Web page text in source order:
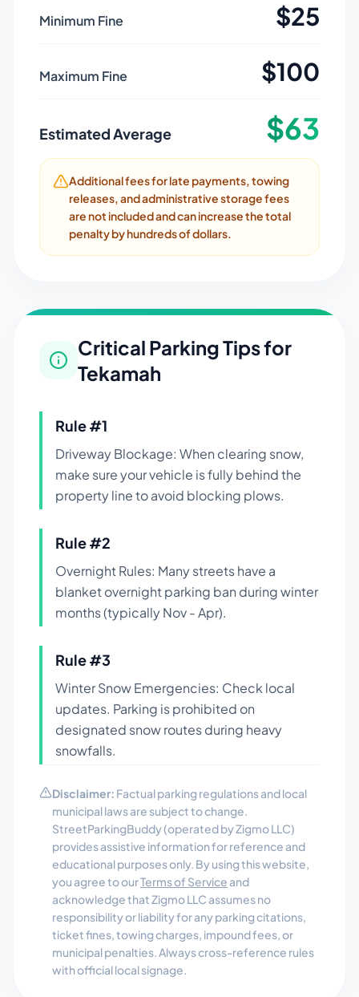
Minimum Fine $25
Maximum Fine $100
Estimated Average $63
Additional fees for late payments, towing
releases, and administrative storage fees
are not included and can increase the total
penalty by hundreds of dollars.
Critical Parking Tips for
Tekamah
Rule #1
Driveway Blockage: When clearing snow,
make sure your vehicle is fully behind the
property line to avoid blocking plows.
Rule #2
Overnight Rules: Many streets have a
blanket overnight parking ban during winter
months (typically Nov - Apr).
Rule #3
Winter Snow Emergencies: Check local
updates. Parking is prohibited on
designated snow routes during heavy
snowfalls.
Disclaimer: Factual parking regulations and local
municipal laws are subject to change.
StreetParkingBuddy (operated by Zigmo LLC)
provides assistive information for reference and
educational purposes only. By using this website,
you agree to ourTerms of Service and
acknowledge that Zigmo LLC assumes no
responsibility or liability for any parking citations,
ticket fines, towing charges, impound fees, or
municipal penalties. Always cross-reference rules
with official local signage.